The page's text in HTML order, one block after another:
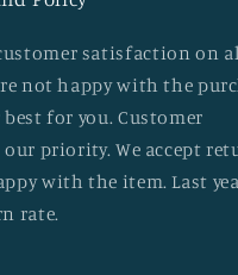
satisfaction on
not happy with the
for you. Customer
priority. We accept
with the item. Last
rate.